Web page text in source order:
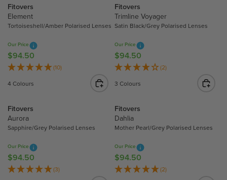
4
.
5
0
4
5
0
A
R
P
R
I
C
$
4
.
5
0
A
R
P
R
I
C
$
4
.
5
0
Fitovers
Element
Tortoiseshell/Amber Polarised Lenses
R
E
U
A
R
P
R
I
C
Our Price
$94.50
(10)
4 Colours
Fitovers
Trimline Voyager
Satin Black/Grey Polarised Lenses
R
E
U
A
R
P
R
I
C
Our Price
$94.50
(2)
3 Colours
Fitovers
Aurora
Sapphire/Grey Polarised Lenses
R
E
Our Price
$94.50
(3)
Fitovers
Dahlia
Mother Pearl/Grey Polarised Lenses
R
E
Our Price
$94.50
(2)